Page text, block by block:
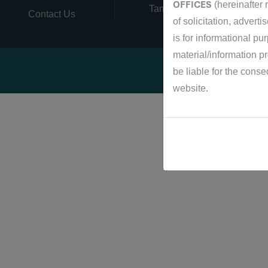
OFFICES (hereinafter
of solicitation,
is for informational
material/information
be liable for the
website.
Contact Us
Tamil Nadu, India